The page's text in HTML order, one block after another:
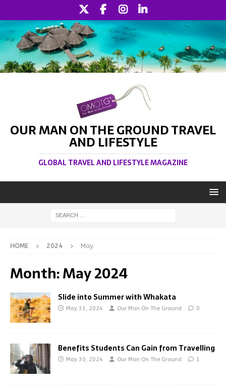
OUR MAN ON THE GROUND TRAVEL
AND LIFESTYLE
GLOBAL TRAVEL AND LIFESTYLE MAGAZINE
HOME 2024 May
Month:May 2024
Slide into Summer with Whakata
May 31, 2024 Our Man On The Ground 0
Benefits Students Can Gain from Travelling
May 30, 2024 Our Man On The Ground 1